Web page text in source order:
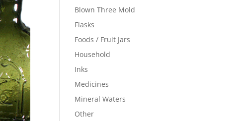
Blown Three Mold
Flasks
Foods / Fruit Jars
Household
Inks
Medicines
Mineral Waters
Other